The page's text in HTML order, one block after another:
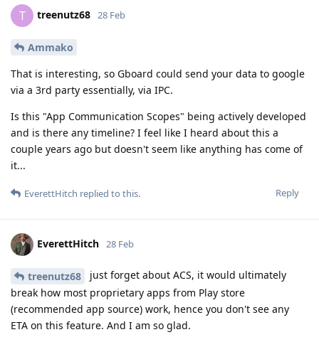
T treenutz68 28 Feb
Ammako
That is interesting, so Gboard could send your data to google
via a 3rd party essentially, via IPC.
Is this "App Communication Scopes" being actively developed
and is there any timeline? I feel like I heard about this a
couple years ago but doesn't seem like anything has come of
it...
Reply
EverettHitch replied to this.
EverettHitch 28 Feb
treenutz68
just forget about ACS, it would ultimately
break how most proprietary apps from Play store
(recommended app source) work, hence you don't see any
ETA on this feature. And I am so glad.